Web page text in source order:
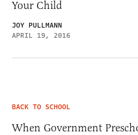
Your Child
JOY PULLMANN
APRIL 19, 2016
BACK TO SCHOOL
When Government